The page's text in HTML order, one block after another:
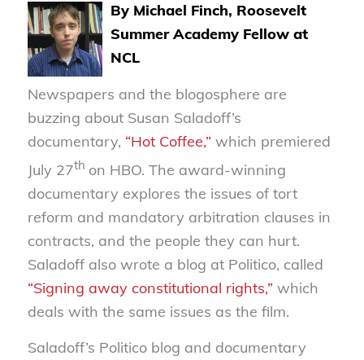
By Michael Finch, Roosevelt
Summer Academy Fellow at
NCL
Newspapers and the blogosphere are
buzzing about Susan Saladoff’s
documentary, “Hot Coffee,” which premiered
July 27th on HBO. The award-winning
documentary explores the issues of tort
reform and mandatory arbitration clauses in
contracts, and the people they can hurt.
Saladoff also wrote a blog at Politico, called
“Signing away constitutional rights,” which
deals with the same issues as the film.
Saladoff’s Politico blog and documentary